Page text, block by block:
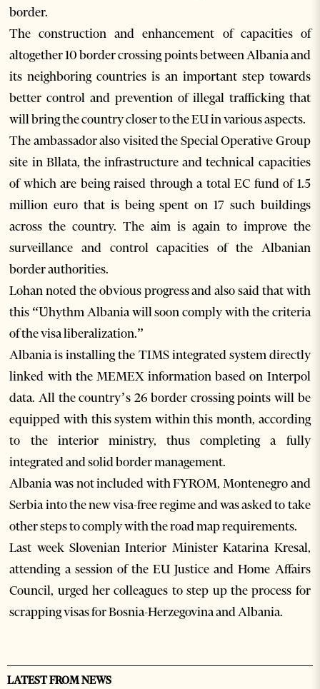
border.
The construction and enhancement of capacities of
altogether 10 border crossing points between Albania and
its neighboring countries is an important step towards
better control and prevention of illegal trafficking that
will bring the country closer to the EU in various aspects.
The ambassador also visited the Special Operative Group
site in Bllata, the infrastructure and technical capacities
of which are being raised through a total EC fund of 1.5
million euro that is being spent on 17 such buildings
across the country. The aim is again to improve the
surveillance and control capacities of the Albanian
border authorities.
Lohan noted the obvious progress and also said that with
this “Ʋhythm Albania will soon comply with the criteria
of the visa liberalization.”
Albania is installing the TIMS integrated system directly
linked with the MEMEX information based on Interpol
data. All the country’s 26 border crossing points will be
equipped with this system within this month, according
to the interior ministry, thus completing a fully
integrated and solid border management.
Albania was not included with FYROM, Montenegro and
Serbia into the new visa-free regime and was asked to take
other steps to comply with the road map requirements.
Last week Slovenian Interior Minister Katarina Kresal,
attending a session of the EU Justice and Home Affairs
Council, urged her colleagues to step up the process for
scrapping visas for Bosnia-Herzegovina and Albania.
LATEST FROM NEWS